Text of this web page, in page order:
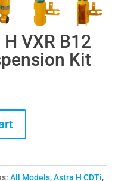
VXR B12
Kit
All Models,Astra H CDTi,